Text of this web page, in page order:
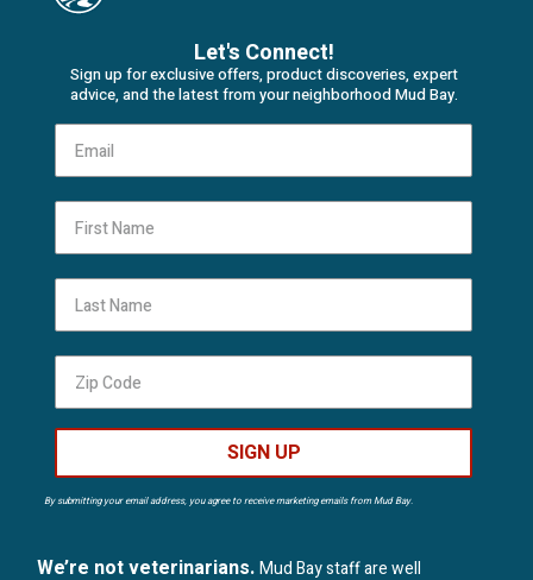
Let's Connect!
Sign up for exclusive offers, product discoveries, expert
advice, and the latest from your neighborhood Mud Bay.
SIGN UP
By submitting your email address, you agree to receive marketing emails from Mud Bay.
We’re not veterinarians.Mud Bay staff are well